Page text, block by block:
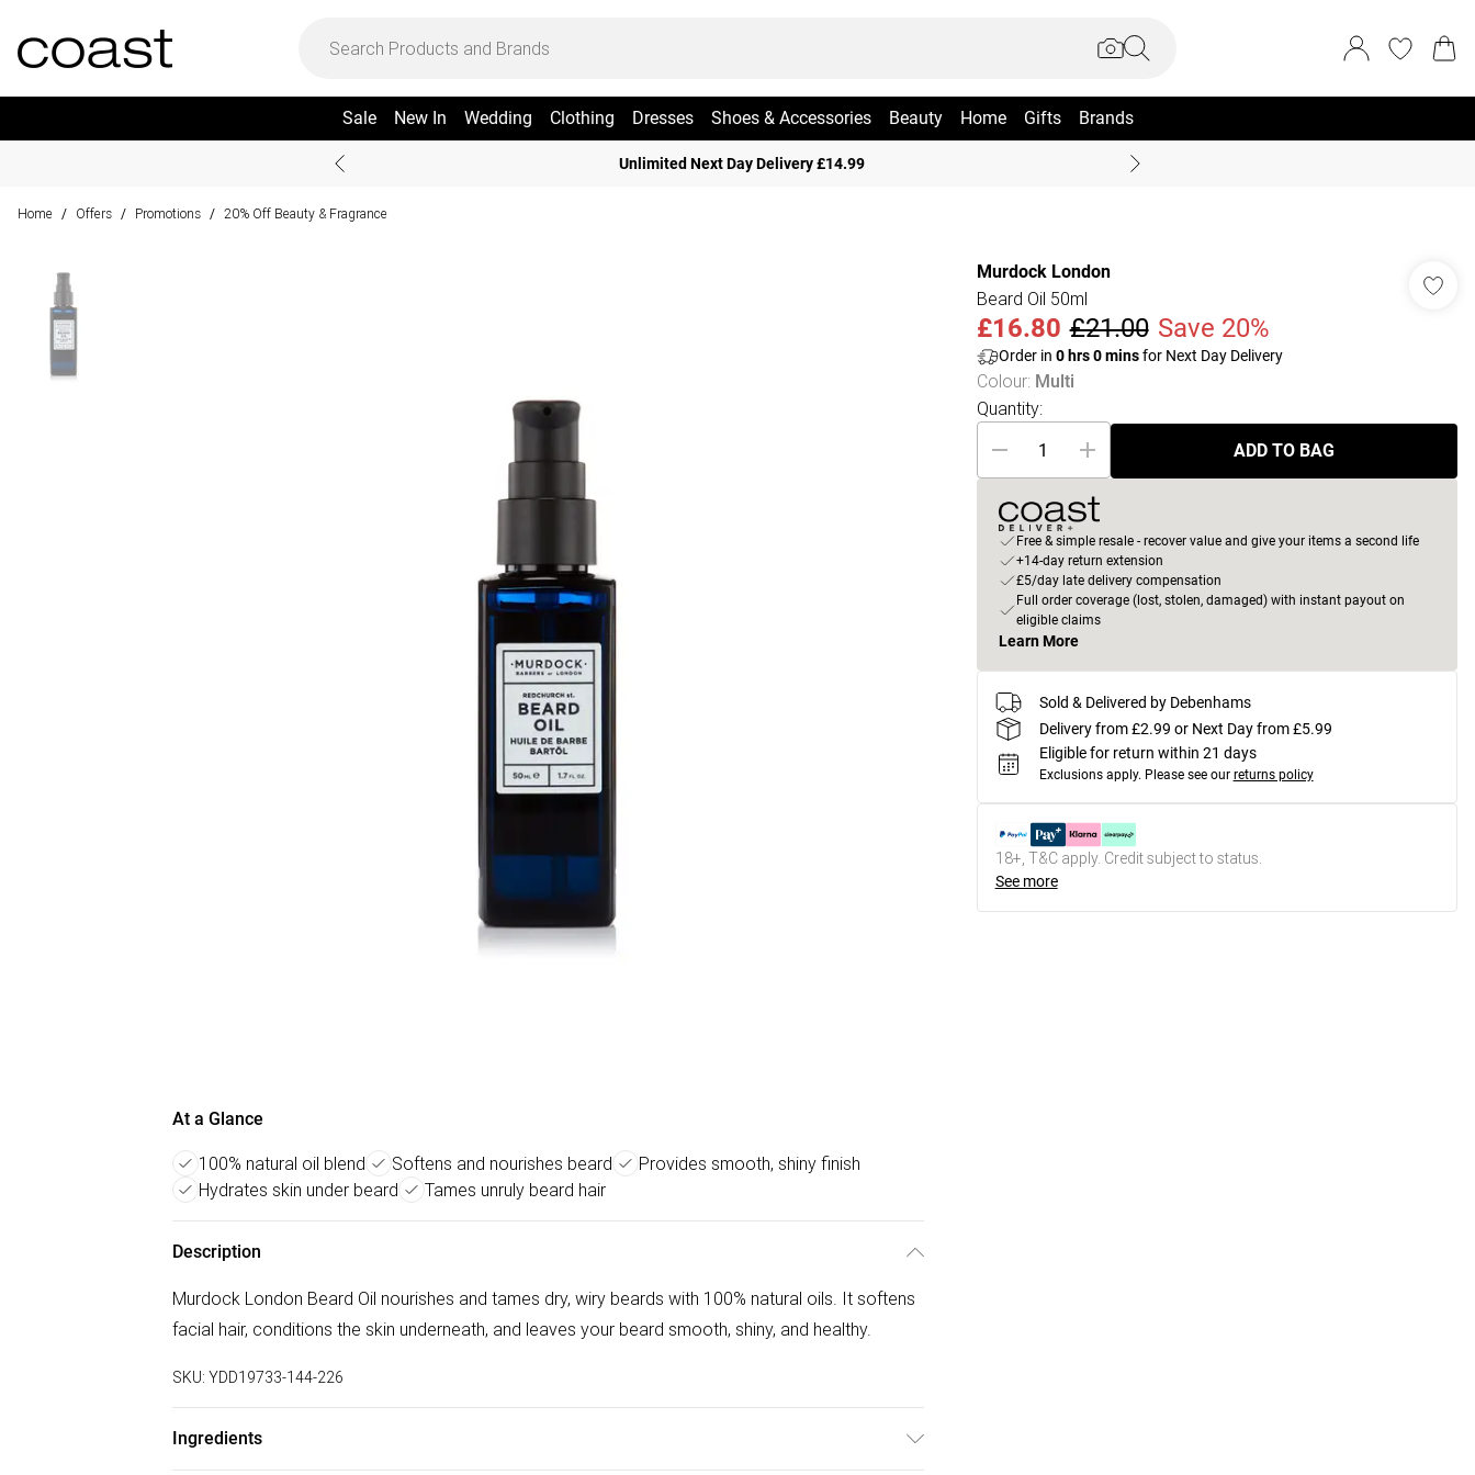
Sale New In Wedding Clothing Dresses Shoes & Accessories Beauty Home Gifts Brands
Unlimited Next Day Delivery £14.99
Home / Offers / Promotions / 20% Off Beauty & Fragrance
At a Glance
100% natural oil blend Softens and nourishes beard
Provides smooth, shiny finish
Hydrates skin under beard
Tames unruly beard hair
Description
Murdock London Beard Oil nourishes and tames dry, wiry beards with 100% natural oils. It softens
facial hair, conditions the skin underneath, and leaves your beard smooth, shiny, and healthy.
SKU: YDD19733-144-226
Ingredients
Murdock London
Beard Oil 50ml
£16.80 £21.00 Save 20%
Order in 0hrs0minsfor Next Day Delivery
Colour: Multi
Quantity:
ADD TO BAG
Free & simple resale - recover value and give your items a second life
+14-day return extension
£5/day late delivery compensation
Full order coverage (lost, stolen, damaged) with instant payout on
eligible claims
Learn More
Sold & Delivered by Debenhams
Delivery from £2.99 or Next Day from £5.99
Eligible for return within 21 days
Exclusions apply. Please see our returns policy
18+, T&C apply. Credit subject to status.
See more